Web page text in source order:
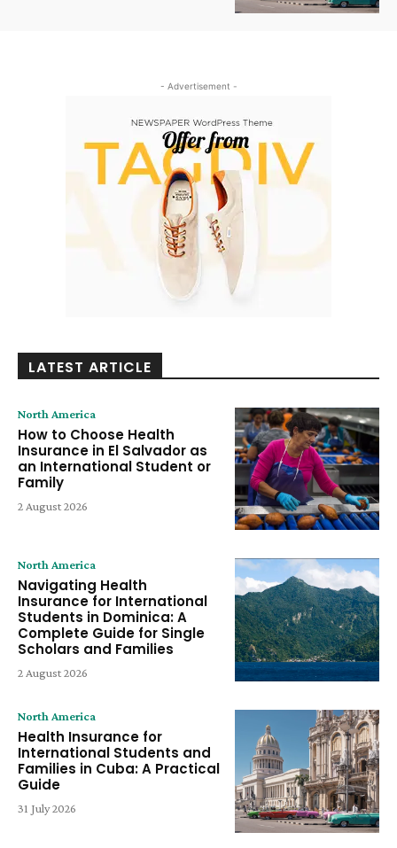
- Advertisement -
LATEST ARTICLE
North America
How to Choose Health
Insurance in El Salvador as
an International Student or
Family
2 August 2026
North America
Navigating Health
Insurance for International
Students in Dominica: A
Complete Guide for Single
Scholars and Families
2 August 2026
North America
Health Insurance for
International Students and
Families in Cuba: A Practical
Guide
31 July 2026